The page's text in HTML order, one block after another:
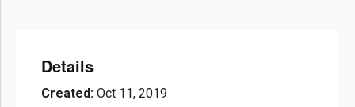
Details
Created: Oct 11, 2019